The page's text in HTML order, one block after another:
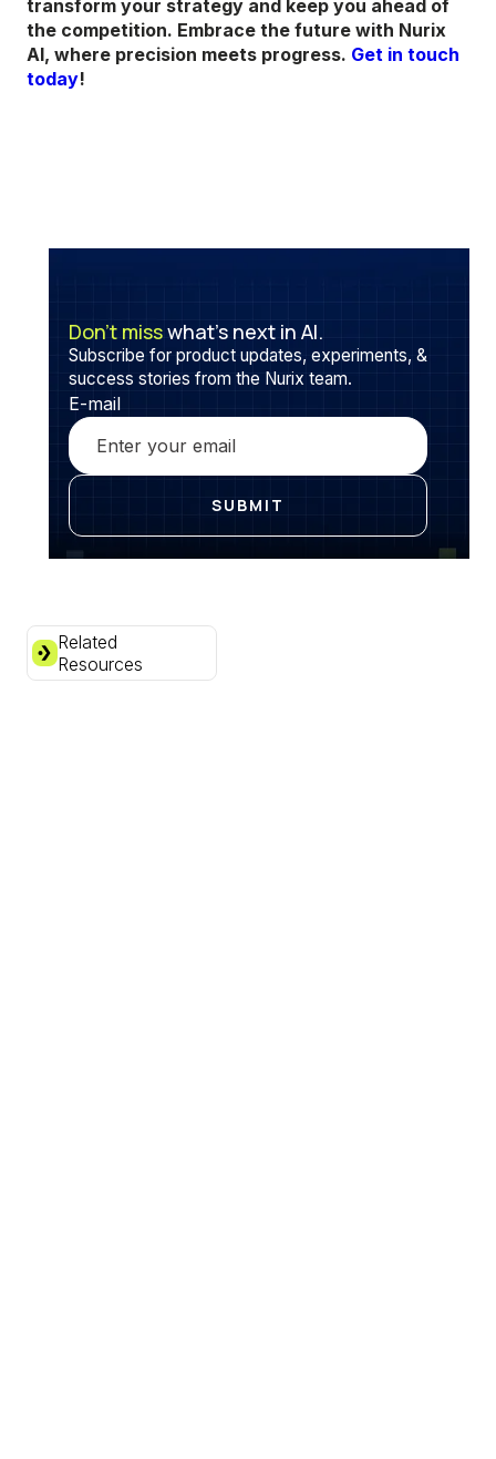
transform your strategy and keep you ahead of
the competition. Embrace the future with Nurix
AI, where precision meets progress. Get in touch
today!
Don’t misswhat’s next in AI.
Subscribe for product updates, experiments, &
success stories from the Nurix team.
E-mail
Related
Resources